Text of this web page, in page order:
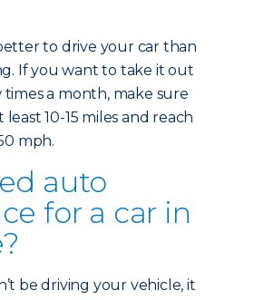
to drive your car than
If you want to take it out
times a month, make sure
10-15 miles and reach
mph.
auto
for a car in
be driving your vehicle, it